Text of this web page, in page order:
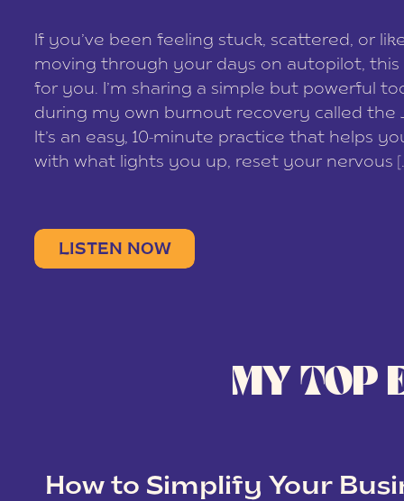
If you’ve been feeling stuck, scattered, or
moving through your days on autopilot, this
for you. I’m sharing a simple but powerful
during my own burnout recovery called the
It’s an easy, 10-minute practice that helps
with what lights you up, reset your nervous
LISTEN NOW
How to Simplify Your
MY TOP